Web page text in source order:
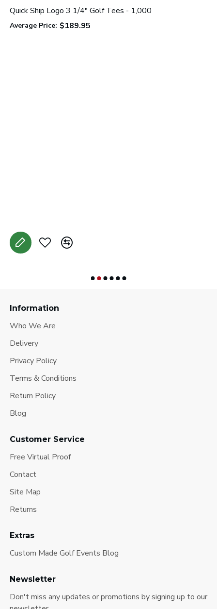
Quick Ship Logo 3 1/4" Golf Tees - 1,000
Average Price: $189.95
Information
Who We Are
Delivery
Privacy Policy
Terms & Conditions
Return Policy
Blog
Customer Service
Free Virtual Proof
Contact
Site Map
Returns
Extras
Custom Made Golf Events Blog
Newsletter
Don't miss any updates or promotions by signing up to our